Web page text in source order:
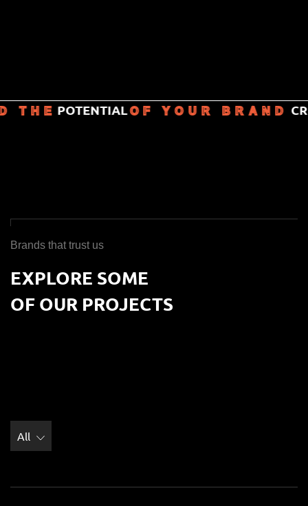
THEPOTENTIALOF YOUR BRAND
Brands that trust us
EXPLORE SOME
OF OUR PROJECTS
All